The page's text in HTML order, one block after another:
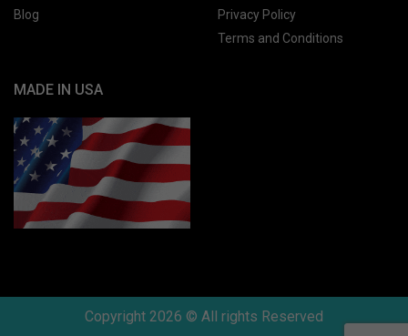
Blog
Privacy Policy
Terms and Conditions
MADE IN USA
Copyright 2026 © All rights Reserved